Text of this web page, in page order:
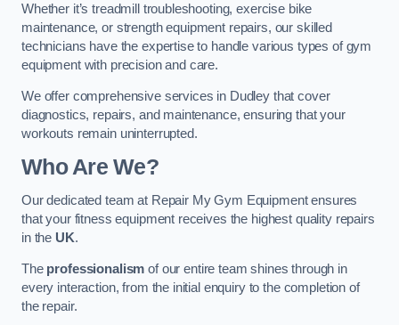
Whether it’s treadmill troubleshooting, exercise bike
maintenance, or strength equipment repairs, our skilled
technicians have the expertise to handle various types of gym
equipment with precision and care.
We offer comprehensive services in Dudley that cover
diagnostics, repairs, and maintenance, ensuring that your
workouts remain uninterrupted.
Who Are We?
Our dedicated team at Repair My Gym Equipment ensures
that your fitness equipment receives the highest quality repairs
in the UK.
The professionalism of our entire team shines through in
every interaction, from the initial enquiry to the completion of
the repair.